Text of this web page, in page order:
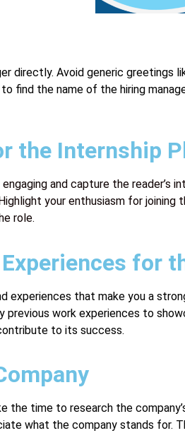
directly. Avoid generic greetings
find the name of the hiring
the Internship
and capture the
your enthusiasm for joining
role.
for
experiences that make you a
work experiences to
to its success.
time to research the
what the company stands for.